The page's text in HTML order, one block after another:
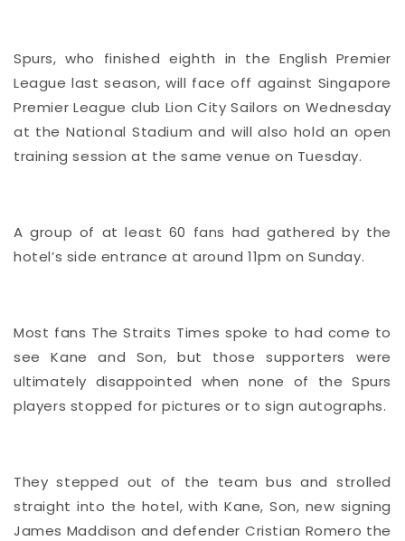
Spurs, who finished eighth in the English Premier
League last season, will face off against Singapore
Premier League club Lion City Sailors on Wednesday
at the National Stadium and will also hold an open
training session at the same venue on Tuesday.
A group of at least 60 fans had gathered by the
hotel’s side entrance at around 11pm on Sunday.
Most fans The Straits Times spoke to had come to
see Kane and Son, but those supporters were
ultimately disappointed when none of the Spurs
players stopped for pictures or to sign autographs.
They stepped out of the team bus and strolled
straight into the hotel, with Kane, Son, new signing
James Maddison and defender Cristian Romero the